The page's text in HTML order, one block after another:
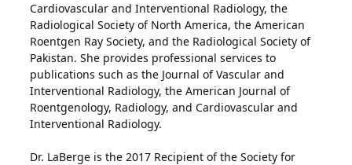
Cardiovascular and Interventional Radiology, the
Radiological Society of North America, the American
Roentgen Ray Society, and the Radiological Society of
Pakistan. She provides professional services to
publications such as the Journal of Vascular and
Interventional Radiology, the American Journal of
Roentgenology, Radiology, and Cardiovascular and
Interventional Radiology.
Dr. LaBerge is the 2017 Recipient of the Society for